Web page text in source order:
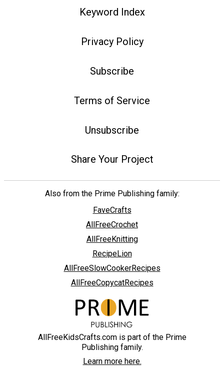
Keyword Index
Privacy Policy
Subscribe
Terms of Service
Unsubscribe
Share Your Project
Also from the Prime Publishing family:
FaveCrafts
AllFreeCrochet
AllFreeKnitting
RecipeLion
AllFreeSlowCookerRecipes
AllFreeCopycatRecipes
AllFreeKidsCrafts.com is part of the Prime
Publishing family.
Learn more here.